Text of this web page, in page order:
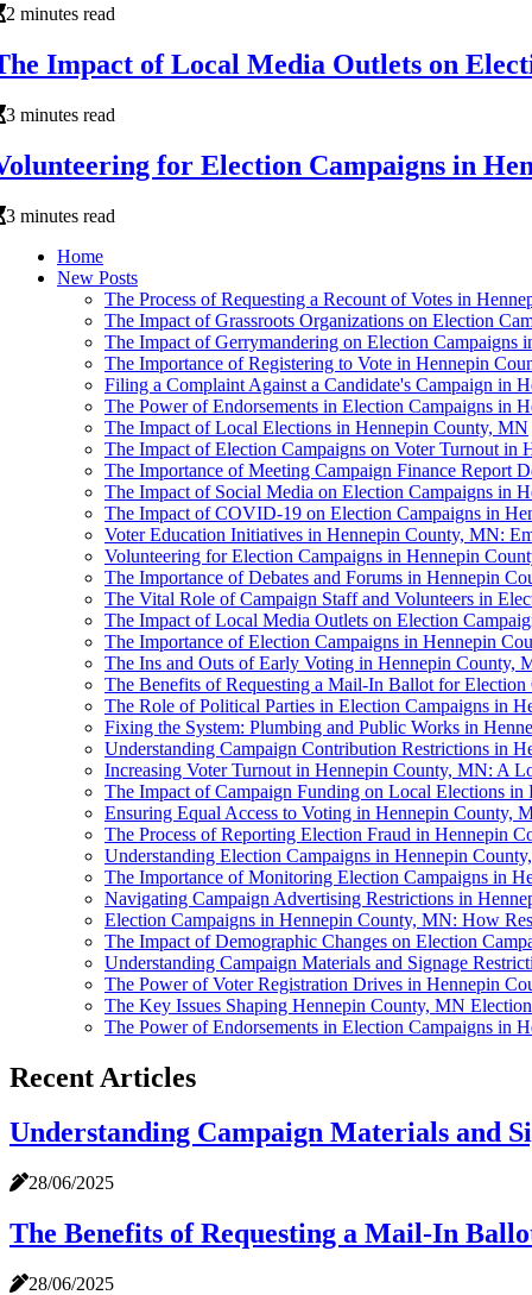
2 minutes read
Impact of Local Media Outlets on
3 minutes read
for Election Campaigns in
3 minutes read
Home
New Posts
The Process of Requesting a Recount of Votes in
The Impact of Grassroots Organizations on Election
The Impact of Gerrymandering on Election Campaigns
The Importance of Registering to Vote in Hennepin
Filing a Complaint Against a Candidate's Campaign in
The Power of Endorsements in Election Campaigns in
The Impact of Local Elections in Hennepin County, MN
The Impact of Election Campaigns on Voter Turnout in
The Importance of Meeting Campaign Finance Report
The Impact of Social Media on Election Campaigns in
The Impact of COVID-19 on Election Campaigns in
Voter Education Initiatives in Hennepin County, MN:
Volunteering for Election Campaigns in Hennepin
The Importance of Debates and Forums in Hennepin
The Vital Role of Campaign Staff and Volunteers in
The Impact of Local Media Outlets on Election
The Importance of Election Campaigns in Hennepin
The Ins and Outs of Early Voting in Hennepin County,
The Benefits of Requesting a Mail-In Ballot for
The Role of Political Parties in Election Campaigns in
Fixing the System: Plumbing and Public Works in
Understanding Campaign Contribution Restrictions in
Increasing Voter Turnout in Hennepin County, MN: A
The Impact of Campaign Funding on Local Elections
Ensuring Equal Access to Voting in Hennepin County,
The Process of Reporting Election Fraud in Hennepin
Understanding Election Campaigns in Hennepin
The Importance of Monitoring Election Campaigns in
Navigating Campaign Advertising Restrictions in
Election Campaigns in Hennepin County, MN: How
The Impact of Demographic Changes on Election
Understanding Campaign Materials and Signage
The Power of Voter Registration Drives in Hennepin
The Key Issues Shaping Hennepin County, MN
The Power of Endorsements in Election Campaigns in
Recent Articles
Understanding Campaign Materials and
28/06/2025
The Benefits of Requesting a Mail-In
28/06/2025